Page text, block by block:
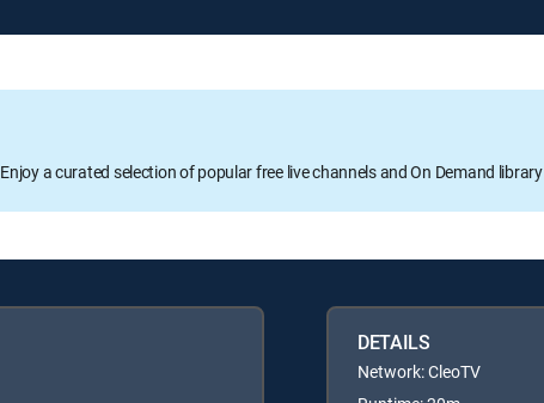
Enjoy a curated selection of popular free live channels and On Demand library
DETAILS
Network: CleoTV